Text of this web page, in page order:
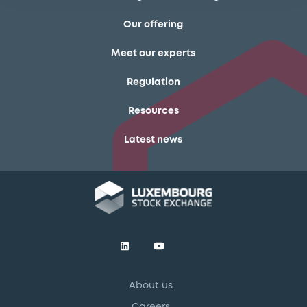
Our offering
Meet our experts
Regulation
Resources
Latest news
About us